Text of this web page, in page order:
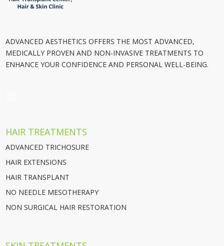
ADVANCED AESTHETICS OFFERS THE MOST ADVANCED,
MEDICALLY PROVEN AND NON-INVASIVE TREATMENTS TO
ENHANCE YOUR CONFIDENCE AND PERSONAL WELL-BEING.
HAIR TREATMENTS
ADVANCED TRICHOSURE
HAIR EXTENSIONS
HAIR TRANSPLANT
NO NEEDLE MESOTHERAPY
NON SURGICAL HAIR RESTORATION